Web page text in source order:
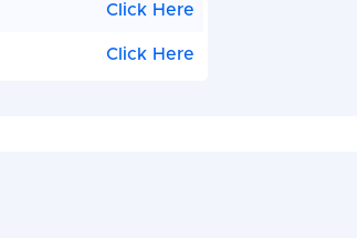
Click Here
Click Here